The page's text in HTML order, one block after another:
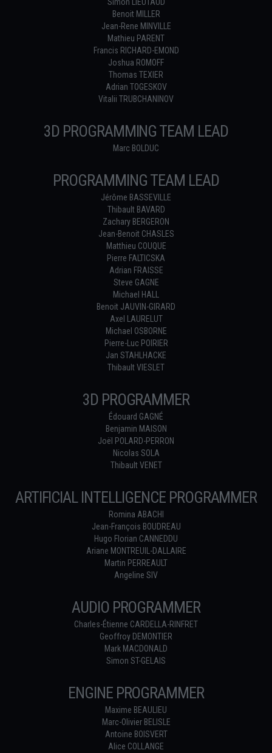
Simon LIEUTAUD
Benoit MILLER
Jean-Rene MINVILLE
Mathieu PARENT
Francis RICHARD-EMOND
Joshua ROMOFF
Thomas TEXIER
Adrian TOGESKOV
Vitalii TRUBCHANINOV
3D PROGRAMMING TEAM LEAD
Marc BOLDUC
PROGRAMMING TEAM LEAD
Jérôme BASSEVILLE
Thibault BAVARD
Zachary BERGERON
Jean-Benoit CHASLES
Matthieu COUQUE
Pierre FALTICSKA
Adrian FRAISSE
Steve GAGNE
Michael HALL
Benoit JAUVIN-GIRARD
Axel LAURELUT
Michael OSBORNE
Pierre-Luc POIRIER
Jan STAHLHACKE
Thibault VIESLET
3D PROGRAMMER
Édouard GAGNÉ
Benjamin MAISON
Joël POLARD-PERRON
Nicolas SOLA
Thibault VENET
ARTIFICIAL INTELLIGENCE PROGRAMMER
Romina ABACHI
Jean-François BOUDREAU
Hugo Florian CANNEDDU
Ariane MONTREUIL-DALLAIRE
Martin PERREAULT
Angeline SIV
AUDIO PROGRAMMER
Charles-Étienne CARDELLA-RINFRET
Geoffroy DEMONTIER
Mark MACDONALD
Simon ST-GELAIS
ENGINE PROGRAMMER
Maxime BEAULIEU
Marc-Olivier BELISLE
Antoine BOISVERT
Alice COLLANGE